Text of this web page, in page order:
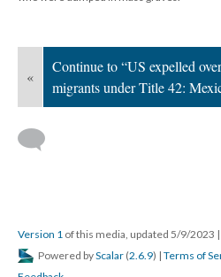
«
Continue to “US expelled
migrants under Title 42:
Version 1 of this media, updated 5/9/2023 |
Powered byScalar (2.6.9) | Terms of